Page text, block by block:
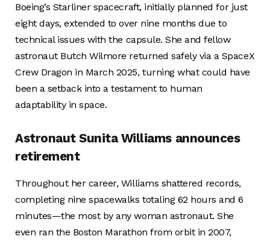
Boeing’s Starliner spacecraft, initially planned for just
eight days, extended to over nine months due to
technical issues with the capsule. She and fellow
astronaut Butch Wilmore returned safely via a SpaceX
Crew Dragon in March 2025, turning what could have
been a setback into a testament to human
adaptability in space.
Astronaut Sunita Williams announces
retirement
Throughout her career, Williams shattered records,
completing nine spacewalks totaling 62 hours and 6
minutes—the most by any woman astronaut. She
even ran the Boston Marathon from orbit in 2007,